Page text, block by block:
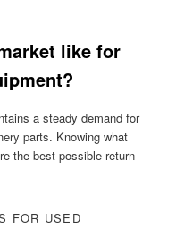
like for
a steady demand for
parts. Knowing what
the best possible return
FOR USED